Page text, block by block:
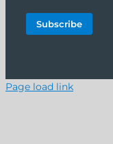
Page load link